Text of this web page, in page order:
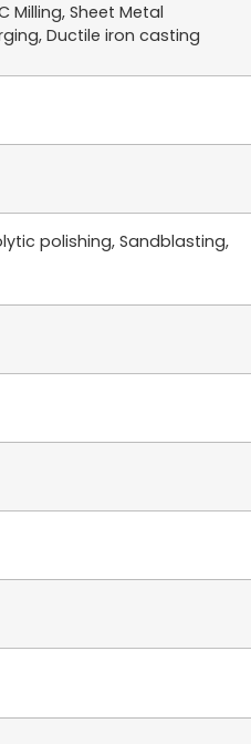
Milling, Sheet Metal
Ductile iron casting
polishing, Sandblasting,